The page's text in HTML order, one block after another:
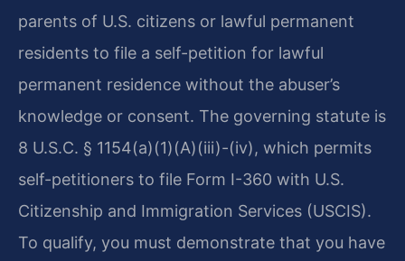
parents of U.S. citizens or lawful permanent
residents to file a self-petition for lawful
permanent residence without the abuser’s
knowledge or consent. The governing statute is
8 U.S.C. § 1154(a)(1)(A)(iii)-(iv), which permits
self-petitioners to file Form I-360 with U.S.
Citizenship and Immigration Services (USCIS).
To qualify, you must demonstrate that you have